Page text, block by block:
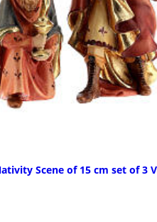
Scene of 15 cm set of 3